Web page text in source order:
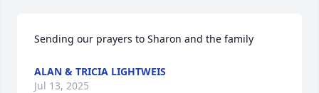
Sending our prayers to Sharon and the family
ALAN & TRICIA LIGHTWEIS
Jul 13, 2025